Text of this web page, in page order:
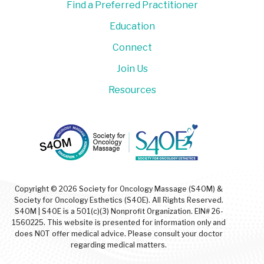
Copyright © 2026 Society for Oncology Massage (S4OM) &
Society for Oncology Esthetics (S4OE). All Rights Reserved.
S4OM | S4OE is a 501(c)(3) Nonprofit Organization. EIN# 26-
1560225. This website is presented for information only and
does NOT offer medical advice. Please consult your doctor
regarding medical matters.
Find a Preferred Practitioner
Education
Connect
Join Us
Resources